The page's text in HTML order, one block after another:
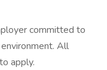
committed to
All
apply.